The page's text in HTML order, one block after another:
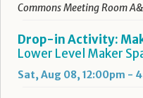
Commons Meeting Room
Drop-in Activity:
Lower Level Maker
Sat, Aug 08, 12:00pm -